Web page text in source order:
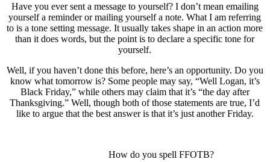
Have you ever sent a message to yourself? I don’t mean emailing
yourself a reminder or mailing yourself a note. What I am referring
to is a tone setting message. It usually takes shape in an action more
than it does words, but the point is to declare a specific tone for
yourself.
Well, if you haven’t done this before, here’s an opportunity. Do you
know what tomorrow is? Some people may say, “Well Logan, it’s
Black Friday,” while others may claim that it’s “the day after
Thanksgiving.” Well, though both of those statements are true, I’d
like to argue that the best answer is that it’s just another Friday.
How do you spell FFOTB?